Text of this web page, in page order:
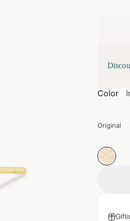
Color
Original